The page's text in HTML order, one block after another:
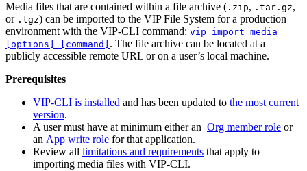
Media files that are contained within a file archive ( .zip, .tar.gz,
or .tgz) can be imported to the VIP File System for a production
environment with the VIP-CLI command: vip import media
[options] [command] . The file archive can be located at a
publicly accessible remote URL or on a user’s local machine.
Prerequisites
VIP-CLI is installed and has been updated to the most current
version.
A user must have at minimum either an Org member role or
an App write role for that application.
Review all limitations and requirements that apply to
importing media files with VIP-CLI.